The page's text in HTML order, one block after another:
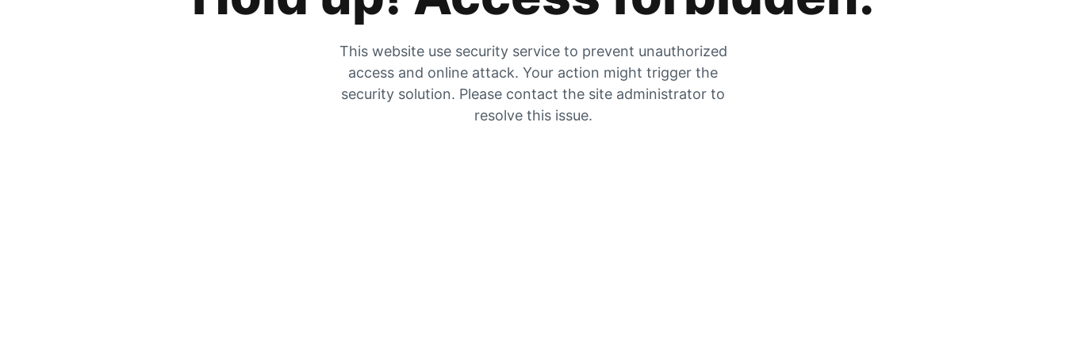
This website use security service to prevent unauthorized
access and online attack. Your action might trigger the
security solution. Please contact the site administrator to
resolve this issue.